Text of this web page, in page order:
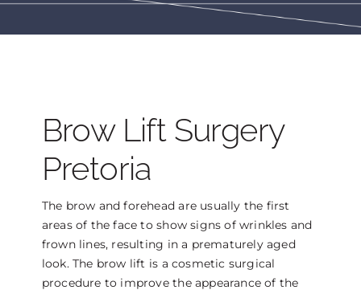
Brow Lift Surgery
Pretoria
The brow and forehead are usually the first
areas of the face to show signs of wrinkles and
frown lines, resulting in a prematurely aged
look. The brow lift is a cosmetic surgical
procedure to improve the appearance of the